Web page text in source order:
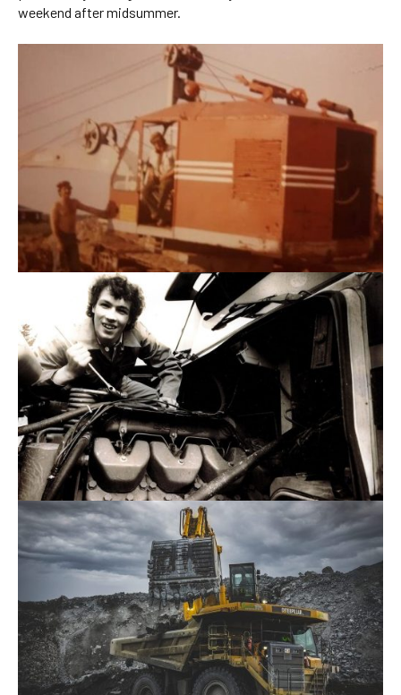
weekend after midsummer.